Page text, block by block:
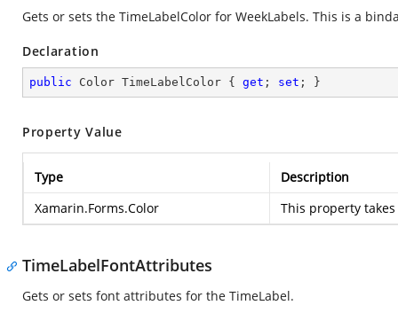
Gets or sets the TimeLabelColor for WeekLabels. This is a
Declaration
public Color TimeLabelColor { get ; set ; }
Property Value
Type
Description
Xamarin.Forms.Color
This property
TimeLabelFontAttributes
Gets or sets font attributes for the TimeLabel.